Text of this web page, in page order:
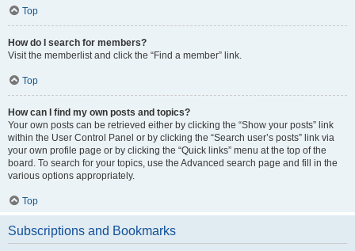
Top
How do I search for members?
Visit the memberlist and click the “Find a member” link.
Top
How can I find my own posts and topics?
Your own posts can be retrieved either by clicking the “Show your posts” link
within the User Control Panel or by clicking the “Search user’s posts” link via
your own profile page or by clicking the “Quick links” menu at the top of the
board. To search for your topics, use the Advanced search page and fill in the
various options appropriately.
Top
Subscriptions and Bookmarks